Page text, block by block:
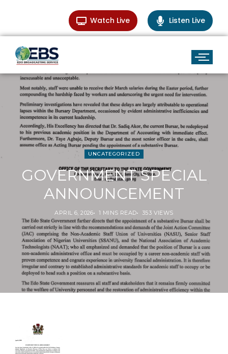
Watch Live Listen Live
UNCATEGORIZED
GOVERNMENT SPECIAL
ANNOUNCEMENT
APRIL 6, 2026 1 MINS READ 353 VIEWS